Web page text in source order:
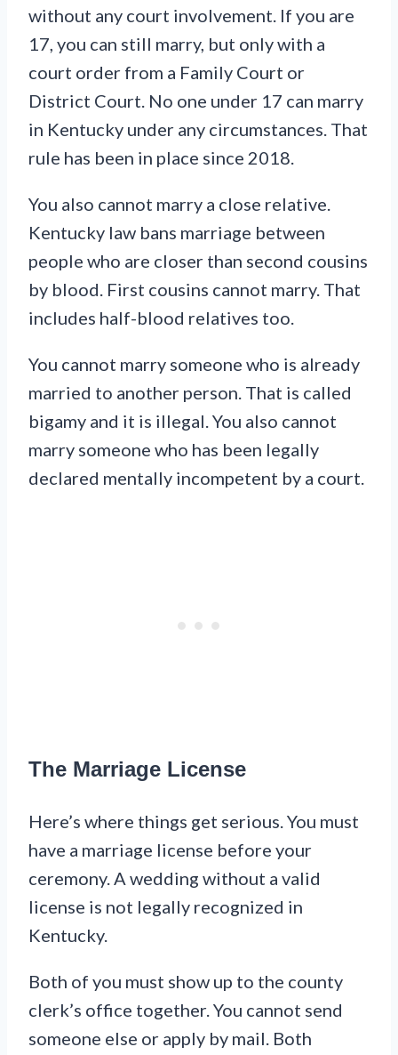
without any court involvement. If you are
17, you can still marry, but only with a
court order from a Family Court or
District Court. No one under 17 can marry
in Kentucky under any circumstances. That
rule has been in place since 2018.
You also cannot marry a close relative.
Kentucky law bans marriage between
people who are closer than second cousins
by blood. First cousins cannot marry. That
includes half-blood relatives too.
You cannot marry someone who is already
married to another person. That is called
bigamy and it is illegal. You also cannot
marry someone who has been legally
declared mentally incompetent by a court.
The Marriage License
Here’s where things get serious. You must
have a marriage license before your
ceremony. A wedding without a valid
license is not legally recognized in
Kentucky.
Both of you must show up to the county
clerk’s office together. You cannot send
someone else or apply by mail. Both